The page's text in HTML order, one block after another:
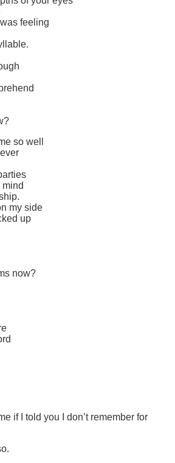
feeling
so well
my side
up
now?
if I told you I don’t remember for